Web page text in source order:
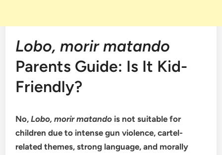
Lobo, morir matando
Parents Guide: Is It Kid-
Friendly?
No,Lobo, morir matando is not suitable for
children due to intense gun violence, cartel-
related themes, strong language, and morally